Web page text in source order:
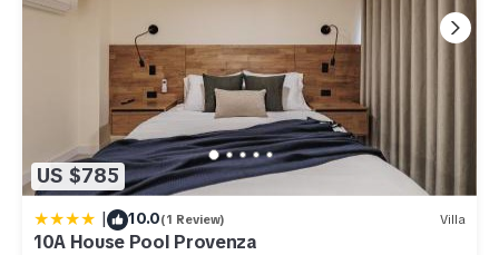
US $785
| 10.0(1 Review) Villa
10A House Pool Provenza